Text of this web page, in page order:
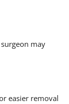
may
easier removal